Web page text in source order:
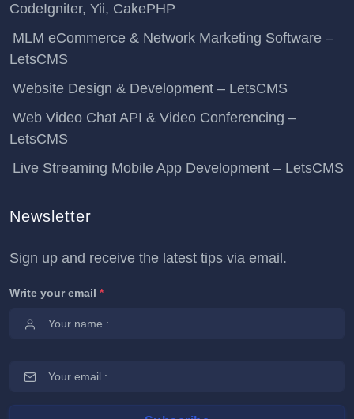
CodeIgniter, Yii, CakePHP
MLM eCommerce & Network Marketing Software –
LetsCMS
Website Design & Development – LetsCMS
Web Video Chat API & Video Conferencing –
LetsCMS
Live Streaming Mobile App Development – LetsCMS
Newsletter
Sign up and receive the latest tips via email.
Write your email *